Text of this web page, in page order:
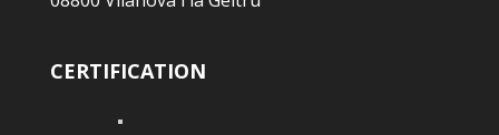
CERTIFICATION